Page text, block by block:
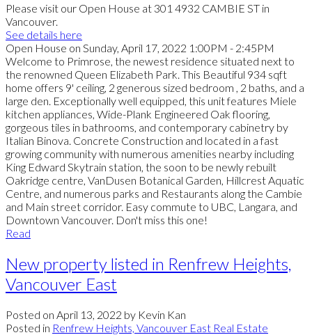
Please visit our Open House at 301 4932 CAMBIE ST in
Vancouver.
See details here
Open House on Sunday, April 17, 2022 1:00PM - 2:45PM
Welcome to Primrose, the newest residence situated next to
the renowned Queen Elizabeth Park. This Beautiful 934 sqft
home offers 9' ceiling, 2 generous sized bedroom , 2 baths, and a
large den. Exceptionally well equipped, this unit features Miele
kitchen appliances, Wide-Plank Engineered Oak flooring,
gorgeous tiles in bathrooms, and contemporary cabinetry by
Italian Binova. Concrete Construction and located in a fast
growing community with numerous amenities nearby including
King Edward Skytrain station, the soon to be newly rebuilt
Oakridge centre, VanDusen Botanical Garden, Hillcrest Aquatic
Centre, and numerous parks and Restaurants along the Cambie
and Main street corridor. Easy commute to UBC, Langara, and
Downtown Vancouver. Don't miss this one!
Read
New property listed in Renfrew Heights,
Vancouver East
Posted on April 13, 2022 by Kevin Kan
Posted in Renfrew Heights, Vancouver East Real Estate